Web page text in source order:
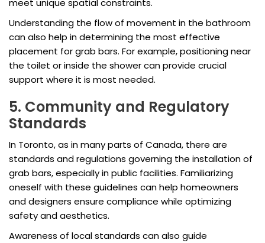
meet unique spatial constraints.
Understanding the flow of movement in the bathroom
can also help in determining the most effective
placement for grab bars. For example, positioning near
the toilet or inside the shower can provide crucial
support where it is most needed.
5. Community and Regulatory
Standards
In Toronto, as in many parts of Canada, there are
standards and regulations governing the installation of
grab bars, especially in public facilities. Familiarizing
oneself with these guidelines can help homeowners
and designers ensure compliance while optimizing
safety and aesthetics.
Awareness of local standards can also guide